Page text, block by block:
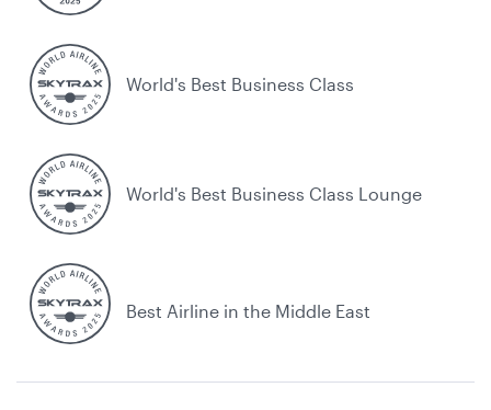
World's Best Business Class
World's Best Business Class Lounge
Best Airline in the Middle East